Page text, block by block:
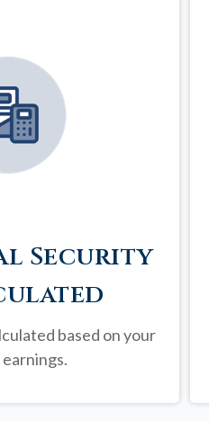
Security
based on your